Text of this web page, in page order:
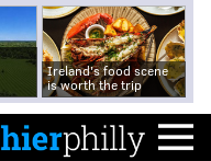
Ireland's food scene
is worth the trip